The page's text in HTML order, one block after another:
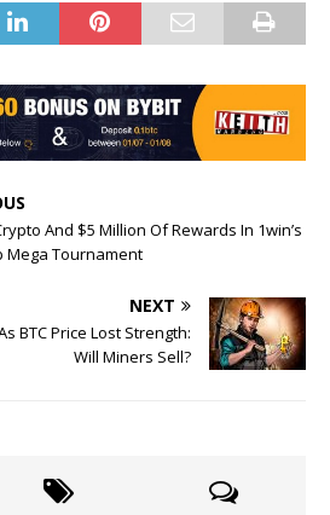
And $5 Million Of Rewards In 1win’s
Mega Tournament
NEXT
BTC Price Lost Strength:
Will Miners Sell?